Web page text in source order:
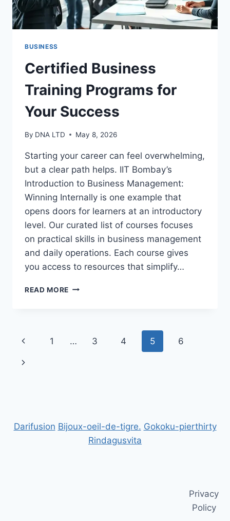
BUSINESS
Certified Business
Training Programs for
Your Success
By DNA LTD May 8, 2026
Starting your career can feel overwhelming,
but a clear path helps. IIT Bombay’s
Introduction to Business Management:
Winning Internally is one example that
opens doors for learners at an introductory
level. Our curated list of courses focuses
on practical skills in business management
and daily operations. Each course gives
you access to resources that simplify…
READ MORE CERTIFIED
Page
navigation
Previous
Page
1 … 3 4 5 6
Next
Darifusion Bijoux-oeil-de-tigre. Gokoku-pierthirty
Rindagusvita
Privacy
Policy